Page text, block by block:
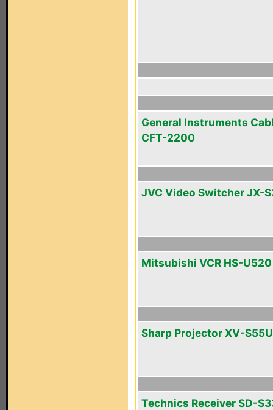
General Instruments
CFT-2200
JVC Video Switcher JX-
Mitsubishi VCR HS-U520
Sharp Projector XV-S55U
Technics Receiver SD-